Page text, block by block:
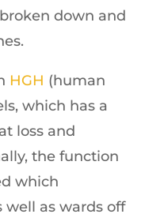
down and
HGH (human
which has a
loss and
the function
which
well as wards off